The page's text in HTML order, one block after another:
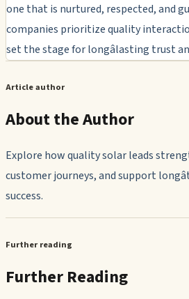
one that is nurtured, respected, and
companies prioritize quality
set the stage for longâlasting trust
Article author
About the Author
Explore how quality solar leads
customer journeys, and support
success.
Further reading
Further Reading